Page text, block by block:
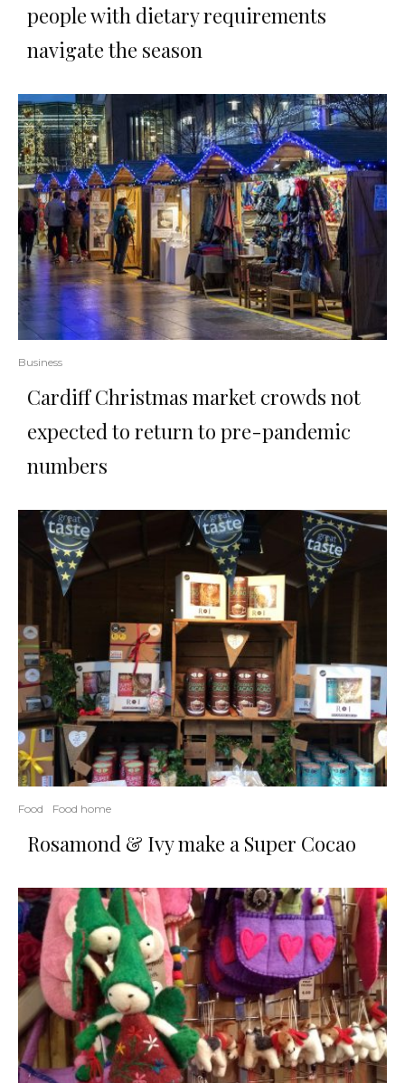
people with dietary requirements
navigate the season
Business
Cardiff Christmas market crowds not
expected to return to pre-pandemic
numbers
Food Food home
Rosamond & Ivy make a Super Cocao